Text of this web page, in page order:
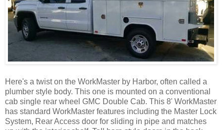
Here's a twist on the WorkMaster by Harbor, often called a
plumber style body. This one is mounted on a conventional
cab single rear wheel GMC Double Cab. This 8' WorkMaster
has standard WorkMaster features including the Master Lock
System, Rear Access door for sliding in pipe and matches